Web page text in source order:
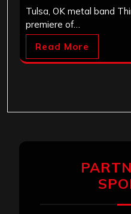
Tulsa, OK metal band
premiere of…
Read More